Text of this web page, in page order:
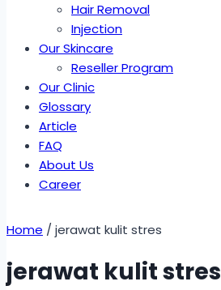
Hair Removal
Injection
Our Skincare
Reseller Program
Our Clinic
Glossary
Article
FAQ
About Us
Career
Home / jerawat kulit stres
jerawat kulit stres